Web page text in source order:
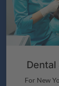
For New